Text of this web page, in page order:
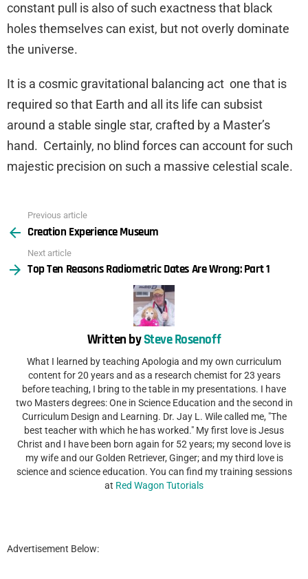
constant pull is also of such exactness that black
holes themselves can exist, but not overly dominate
the universe.
It is a cosmic gravitational balancing act one that is
required so that Earth and all its life can subsist
around a stable single star, crafted by a Master’s
hand. Certainly, no blind forces can account for such
majestic precision on such a massive celestial scale.
more
Previous article
Creation Experience Museum
Next article
Top Ten Reasons Radiometric Dates Are Wrong: Part 1
Written bySteve Rosenoff
What I learned by teaching Apologia and my own curriculum
content for 20 years and as a research chemist for 23 years
before teaching, I bring to the table in my presentations. I have
two Masters degrees: One in Science Education and the second in
Curriculum Design and Learning. Dr. Jay L. Wile called me, "The
best teacher with which he has worked." My first love is Jesus
Christ and I have been born again for 52 years; my second love is
my wife and our Golden Retriever, Ginger; and my third love is
science and science education. You can find my training sessions
at Red Wagon Tutorials
Advertisement Below: